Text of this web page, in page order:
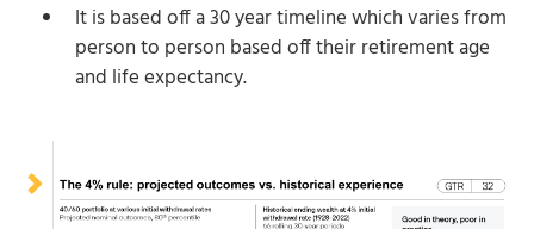
It is based off a 30 year timeline which varies from
person to person based off their retirement age
and life expectancy.